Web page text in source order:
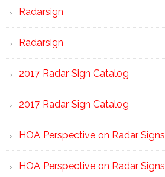
Radarsign
Radarsign
2017 Radar Sign Catalog
2017 Radar Sign Catalog
HOA Perspective on Radar Signs
HOA Perspective on Radar Signs